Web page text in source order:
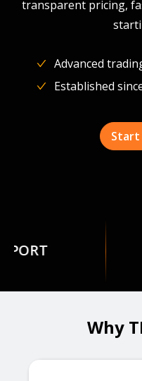
transparent pricing,
Advanced
Established
Start
SERVING
Why